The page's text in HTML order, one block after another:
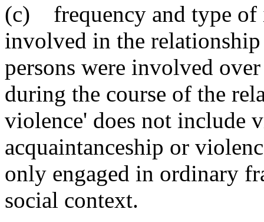
(c) frequency and type of
involved in the
persons were involved
during the course of the
violence' does not include
acquaintanceship or
only engaged in ordinary
social context.